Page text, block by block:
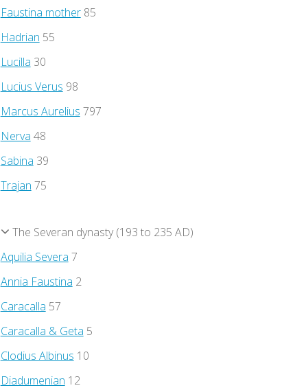
Faustina mother85
Hadrian 55
Lucilla 30
Lucius Verus 98
Marcus Aurelius 797
Nerva 48
Sabina 39
Trajan 75
The Severan dynasty (193 to 235 AD)
Aquilia Severa 7
Annia Faustina 2
Caracalla 57
Caracalla & Geta 5
Clodius Albinus 10
Diadumenian 12